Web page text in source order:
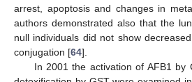
arrest, apoptosis and changes in
authors demonstrated also that the
null individuals did not show
conjugation [64].
In 2001 the activation of AFB1 by